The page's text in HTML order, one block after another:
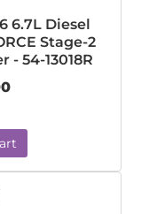
6.7L Diesel
Stage-2
- 54-13018R